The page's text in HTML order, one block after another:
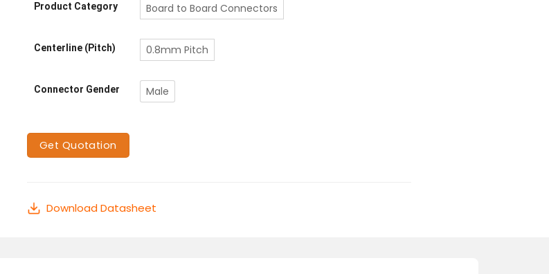
Product Category Board to Board Connectors
Centerline (Pitch) 0.8mm Pitch
Connector Gender Male
Get Quotation
Download Datasheet